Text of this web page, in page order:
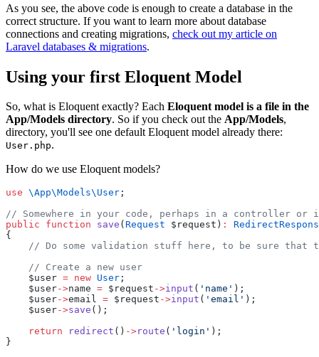
As you see, the above code is enough to create a database in the
correct structure. If you want to learn more about database
connections and creating migrations, check out my article on
Laravel databases & migrations.
Using your first Eloquent Model
So, what is Eloquent exactly? Each Eloquent model is a file in the
App/Models directory. So if you check out the App/Models,
directory, you'll see one default Eloquent model already there:
User.php.
How do we use Eloquent models?
use \App\Models\User ;
// Somewhere in your code, perhaps in a controller or
public
function save ( Request $request) :
{
// Do some validation stuff here, to be sure that
// Create a new user
    $user
= new User ;
    $user
->name = $request ->input ( 'name' );
    $user
->email = $request ->input ( 'email' );
    $user
->save ();
return
redirect () ->route ( 'login' );
}